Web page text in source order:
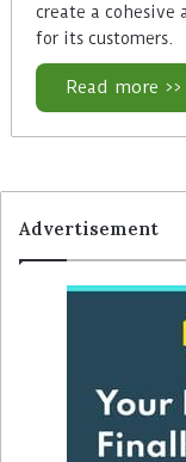
create a cohesive
for its customers.
Read more >>
Advertisement